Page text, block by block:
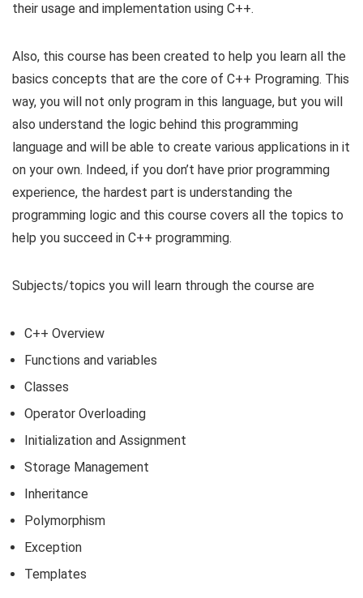
their usage and implementation using C++.
Also, this course has been created to help you learn all the
basics concepts that are the core of C++ Programing. This
way, you will not only program in this language, but you will
also understand the logic behind this programming
language and will be able to create various applications in it
on your own. Indeed, if you don’t have prior programming
experience, the hardest part is understanding the
programming logic and this course covers all the topics to
help you succeed in C++ programming.
Subjects/topics you will learn through the course are
C++ Overview
Functions and variables
Classes
Operator Overloading
Initialization and Assignment
Storage Management
Inheritance
Polymorphism
Exception
Templates